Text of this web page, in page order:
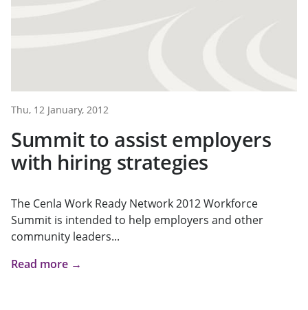
Thu, 12 January, 2012
Summit to assist employers
with hiring strategies
The Cenla Work Ready Network 2012 Workforce
Summit is intended to help employers and other
community leaders...
Read more →